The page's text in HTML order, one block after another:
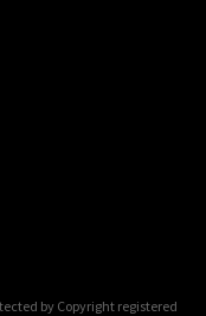
by Copyright registered